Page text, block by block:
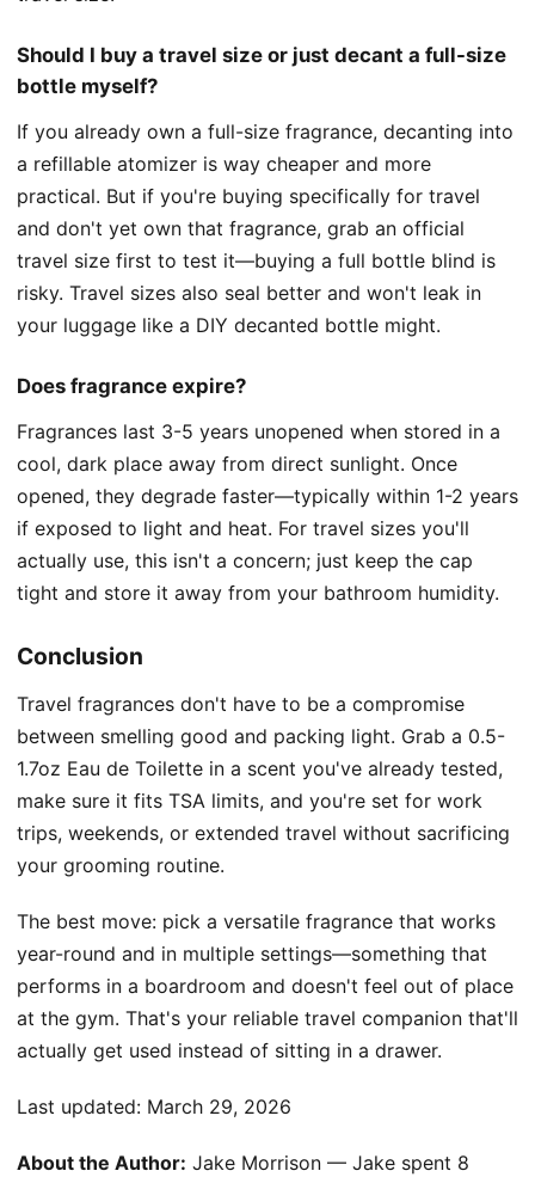
Should I buy a travel size or just decant a full-size
bottle myself?
If you already own a full-size fragrance, decanting into
a refillable atomizer is way cheaper and more
practical. But if you're buying specifically for travel
and don't yet own that fragrance, grab an official
travel size first to test it—buying a full bottle blind is
risky. Travel sizes also seal better and won't leak in
your luggage like a DIY decanted bottle might.
Does fragrance expire?
Fragrances last 3-5 years unopened when stored in a
cool, dark place away from direct sunlight. Once
opened, they degrade faster—typically within 1-2 years
if exposed to light and heat. For travel sizes you'll
actually use, this isn't a concern; just keep the cap
tight and store it away from your bathroom humidity.
Conclusion
Travel fragrances don't have to be a compromise
between smelling good and packing light. Grab a 0.5-
1.7oz Eau de Toilette in a scent you've already tested,
make sure it fits TSA limits, and you're set for work
trips, weekends, or extended travel without sacrificing
your grooming routine.
The best move: pick a versatile fragrance that works
year-round and in multiple settings—something that
performs in a boardroom and doesn't feel out of place
at the gym. That's your reliable travel companion that'll
actually get used instead of sitting in a drawer.
Last updated: March 29, 2026
About the Author: Jake Morrison — Jake spent 8